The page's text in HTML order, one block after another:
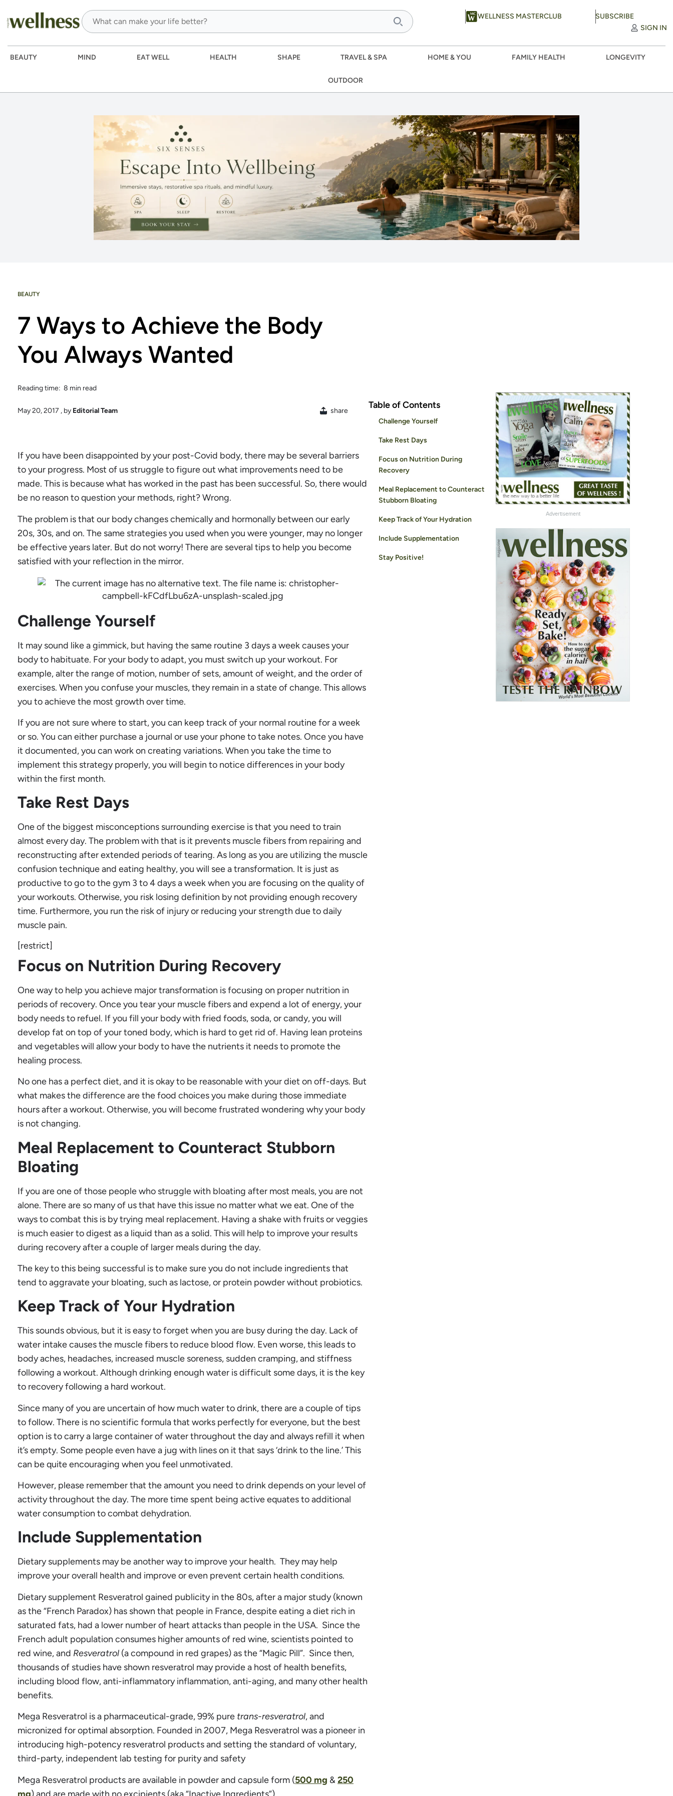
WELLNESS MASTERCLUB
SUBSCRIBE
SIGN IN
BEAUTY MIND EAT WELL HEALTH SHAPE TRAVEL & SPA HOME & YOU FAMILY HEALTH LONGEVITY
OUTDOOR
BEAUTY
7 Ways to Achieve the Body
You Always Wanted
Reading time: 8 min read
May 20, 2017 , by Editorial Team share
If you have been disappointed by your post-Covid body, there may be several barriers
to your progress. Most of us struggle to figure out what improvements need to be
made. This is because what has worked in the past has been successful. So, there would
be no reason to question your methods, right? Wrong.
The problem is that our body changes chemically and hormonally between our early
20s, 30s, and on. The same strategies you used when you were younger, may no longer
be effective years later. But do not worry! There are several tips to help you become
satisfied with your reflection in the mirror.
Challenge Yourself
It may sound like a gimmick, but having the same routine 3 days a week causes your
body to habituate. For your body to adapt, you must switch up your workout. For
example, alter the range of motion, number of sets, amount of weight, and the order of
exercises. When you confuse your muscles, they remain in a state of change. This allows
you to achieve the most growth over time.
If you are not sure where to start, you can keep track of your normal routine for a week
or so. You can either purchase a journal or use your phone to take notes. Once you have
it documented, you can work on creating variations. When you take the time to
implement this strategy properly, you will begin to notice differences in your body
within the first month.
Take Rest Days
One of the biggest misconceptions surrounding exercise is that you need to train
almost every day. The problem with that is it prevents muscle fibers from repairing and
reconstructing after extended periods of tearing. As long as you are utilizing the muscle
confusion technique and eating healthy, you will see a transformation. It is just as
productive to go to the gym 3 to 4 days a week when you are focusing on the quality of
your workouts. Otherwise, you risk losing definition by not providing enough recovery
time. Furthermore, you run the risk of injury or reducing your strength due to daily
muscle pain.
[restrict]
Focus on Nutrition During Recovery
One way to help you achieve major transformation is focusing on proper nutrition in
periods of recovery. Once you tear your muscle fibers and expend a lot of energy, your
body needs to refuel. If you fill your body with fried foods, soda, or candy, you will
develop fat on top of your toned body, which is hard to get rid of. Having lean proteins
and vegetables will allow your body to have the nutrients it needs to promote the
healing process.
No one has a perfect diet, and it is okay to be reasonable with your diet on off-days. But
what makes the difference are the food choices you make during those immediate
hours after a workout. Otherwise, you will become frustrated wondering why your body
is not changing.
Meal Replacement to Counteract Stubborn
Bloating
If you are one of those people who struggle with bloating after most meals, you are not
alone. There are so many of us that have this issue no matter what we eat. One of the
ways to combat this is by trying meal replacement. Having a shake with fruits or veggies
is much easier to digest as a liquid than as a solid. This will help to improve your results
during recovery after a couple of larger meals during the day.
The key to this being successful is to make sure you do not include ingredients that
tend to aggravate your bloating, such as lactose, or protein powder without probiotics.
Keep Track of Your Hydration
This sounds obvious, but it is easy to forget when you are busy during the day. Lack of
water intake causes the muscle fibers to reduce blood flow. Even worse, this leads to
body aches, headaches, increased muscle soreness, sudden cramping, and stiffness
following a workout. Although drinking enough water is difficult some days, it is the key
to recovery following a hard workout.
Since many of you are uncertain of how much water to drink, there are a couple of tips
to follow. There is no scientific formula that works perfectly for everyone, but the best
option is to carry a large container of water throughout the day and always refill it when
it’s empty. Some people even have a jug with lines on it that says ‘drink to the line.’ This
can be quite encouraging when you feel unmotivated.
However, please remember that the amount you need to drink depends on your level of
activity throughout the day. The more time spent being active equates to additional
water consumption to combat dehydration.
Include Supplementation
Dietary supplements may be another way to improve your health. They may help
improve your overall health and improve or even prevent certain health conditions.
Dietary supplement Resveratrol gained publicity in the 80s, after a major study (known
as the “French Paradox) has shown that people in France, despite eating a diet rich in
saturated fats, had a lower number of heart attacks than people in the USA. Since the
French adult population consumes higher amounts of red wine, scientists pointed to
red wine, and Resveratrol (a compound in red grapes) as the “Magic Pill”. Since then,
thousands of studies have shown resveratrol may provide a host of health benefits,
including blood flow, anti-inflammatory inflammation, anti-aging, and many other health
benefits.
Mega Resveratrol is a pharmaceutical-grade, 99% pure trans-resveratrol, and
micronized for optimal absorption. Founded in 2007, Mega Resveratrol was a pioneer in
introducing high-potency resveratrol products and setting the standard of voluntary,
third-party, independent lab testing for purity and safety
Mega Resveratrol products are available in powder and capsule form (500 mg & 250
Table of Contents
Challenge Yourself
Take Rest Days
Focus on Nutrition During
Recovery
Meal Replacement to Counteract
Stubborn Bloating
Keep Track of Your Hydration
Include Supplementation
Stay Positive!
Advertisement